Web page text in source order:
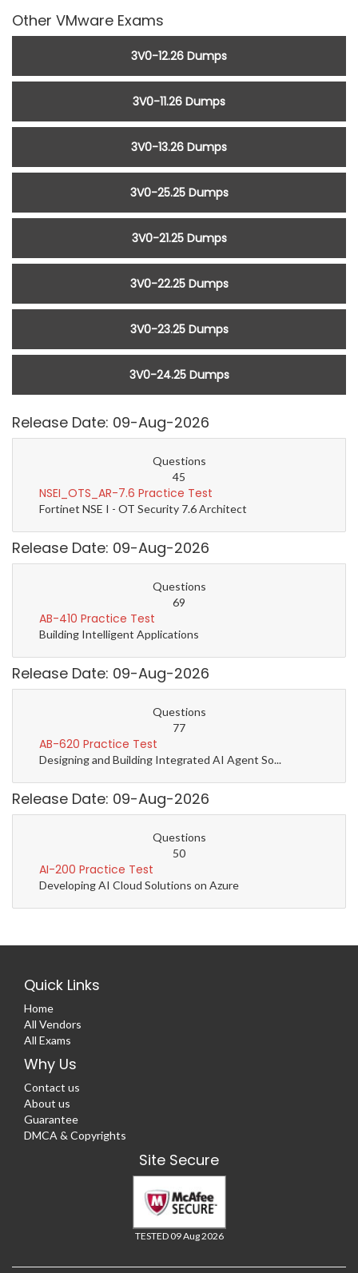
Other VMware Exams
3V0-12.26 Dumps
3V0-11.26 Dumps
3V0-13.26 Dumps
3V0-25.25 Dumps
3V0-21.25 Dumps
3V0-22.25 Dumps
3V0-23.25 Dumps
3V0-24.25 Dumps
Release Date: 09-Aug-2026
Questions
45
NSEI_OTS_AR-7.6 Practice Test
Fortinet NSE I - OT Security 7.6 Architect
Release Date: 09-Aug-2026
Questions
69
AB-410 Practice Test
Building Intelligent Applications
Release Date: 09-Aug-2026
Questions
77
AB-620 Practice Test
Designing and Building Integrated AI Agent So...
Release Date: 09-Aug-2026
Questions
50
AI-200 Practice Test
Developing AI Cloud Solutions on Azure
Quick Links
Home
All Vendors
All Exams
Why Us
Contact us
About us
Guarantee
DMCA & Copyrights
Site Secure
TESTED 09 Aug 2026